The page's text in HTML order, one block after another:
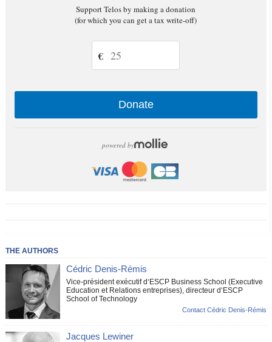
Support Telos by making a donation
(for which you can get a tax write-off)
€
Donate
powered by
THE AUTHORS
Cédric Denis-Rémis
Vice-président exécutif d‘ESCP Business School (Executive
Education et Relations entreprises), directeur d‘ESCP
School of Technology
Contact Cédric Denis-Rémis
Jacques Lewiner